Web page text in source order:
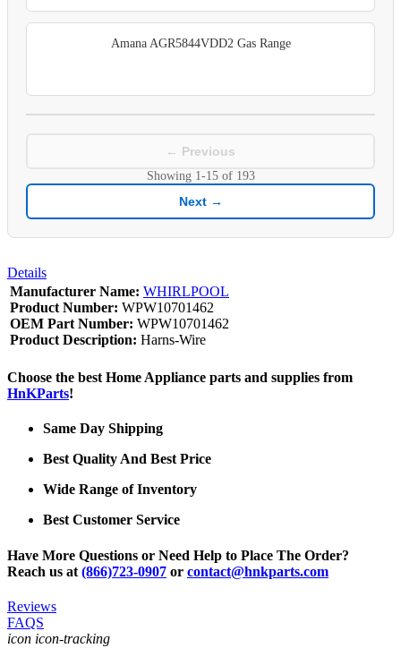
Amana AGR5844VDD2 Gas Range
← Previous
Showing 1-15of 193
Next →
Details
Manufacturer Name: WHIRLPOOL
Product Number: WPW10701462
OEM Part Number: WPW10701462
Product Description: Harns-Wire
Choose the best Home Appliance parts and supplies from
HnKParts!
Same Day Shipping
Best Quality And Best Price
Wide Range of Inventory
Best Customer Service
Have More Questions or Need Help to Place The Order?
Reach us at (866)723-0907 or contact@hnkparts.com
Reviews
FAQS
icon icon-tracking